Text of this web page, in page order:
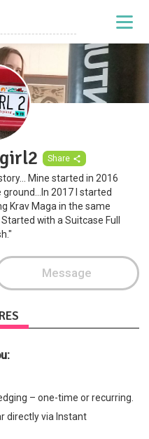
Share
Mine started in 2016
2017 I started
Krav Maga in the same
with a Suitcase Full
Message
– one-time or recurring.
directly via Instant